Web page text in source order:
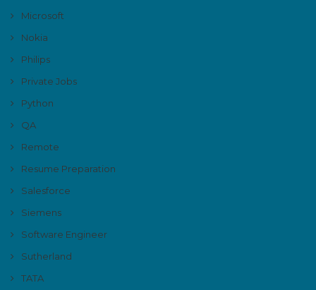
Microsoft
Nokia
Philips
Private Jobs
Python
QA
Remote
Resume Preparation
Salesforce
Siemens
Software Engineer
Sutherland
TATA